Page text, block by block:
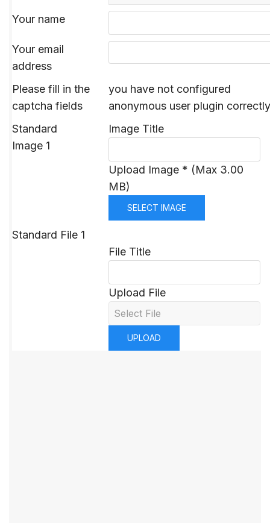
Standard
Image 1
Image Title
Upload Image * (Max 3.00
MB)
SELECT IMAGE
Standard File 1
File Title
Upload File
Your name
Your email
address
Please fill in the
captcha fields
you have not configured
anonymous user plugin correctly